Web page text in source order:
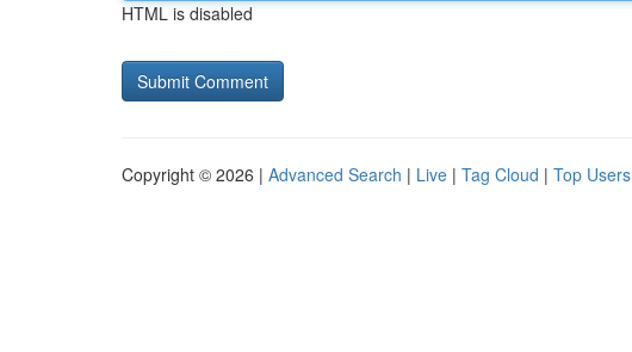
HTML is disabled
Copyright © 2026 | Advanced Search | Live | Tag Cloud | Top Users